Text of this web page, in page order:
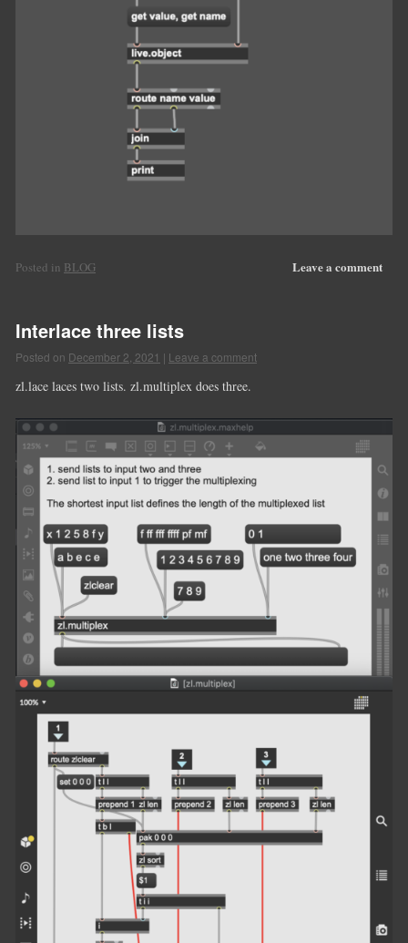
Leave a comment
Posted in BLOG
Interlace three lists
Posted on December 2, 2021 | Leave a comment
zl.lace laces two lists. zl.multiplex does three.